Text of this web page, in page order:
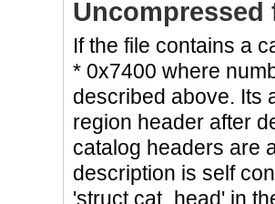
Uncompressed
If the file contains a
* 0x7400 where
described above. Its
region header after
catalog headers are
description is self
'struct cat_head' in